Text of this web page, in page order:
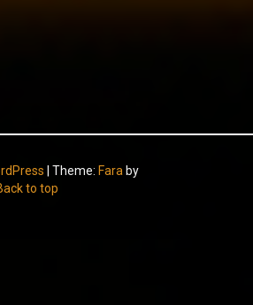
Theme: Fara by
to top